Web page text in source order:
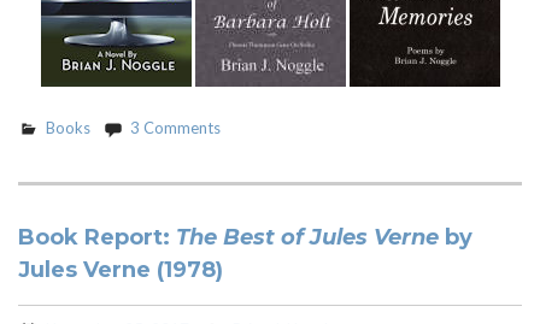
Books 3 Comments
Book Report: The Best of Jules Verne by
Jules Verne (1978)